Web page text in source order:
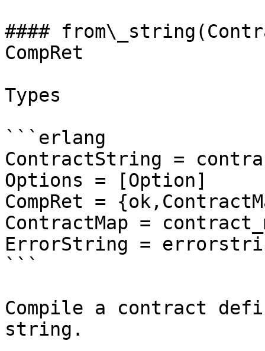
####
CompRet
Types
```erlang
ContractString =
Options = [Option]
CompRet =
ContractMap =
ErrorString =
```
Compile a contract
string.